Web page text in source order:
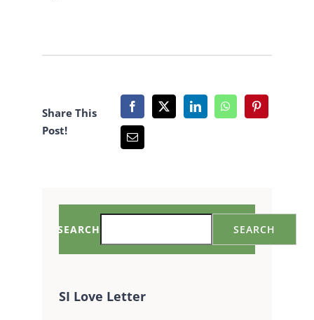
Share This
Post!
SEARCH SEARCH
SI Love Letter